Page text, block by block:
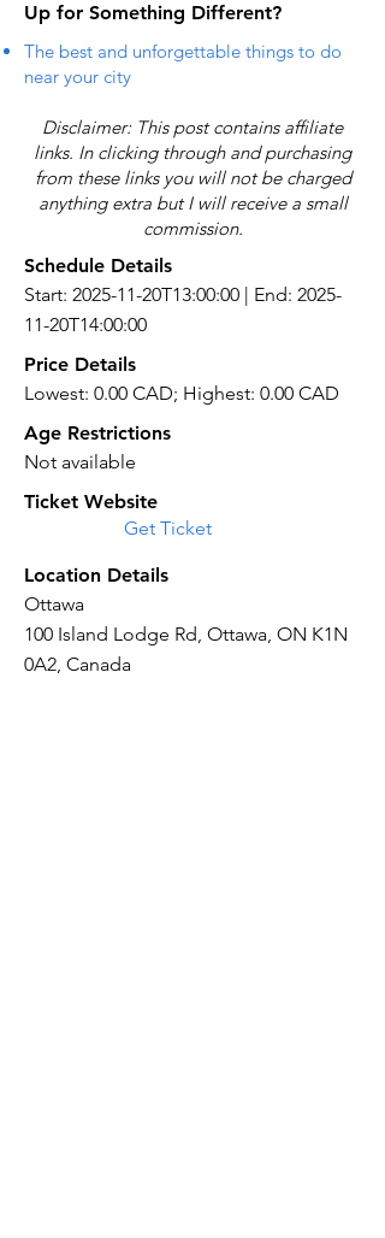
Up for Something Different?
The best and unforgettable things to do
near your city
Disclaimer: This post contains affiliate
links. In clicking through and purchasing
from these links you will not be charged
anything extra but I will receive a small
commission.
Schedule Details
Start: 2025-11-20T13:00:00 | End: 2025-
11-20T14:00:00
Price Details
Lowest: 0.00 CAD; Highest: 0.00 CAD
Age Restrictions
Not available
Ticket Website
Get Ticket
Location Details
Ottawa
100 Island Lodge Rd, Ottawa, ON K1N
0A2, Canada